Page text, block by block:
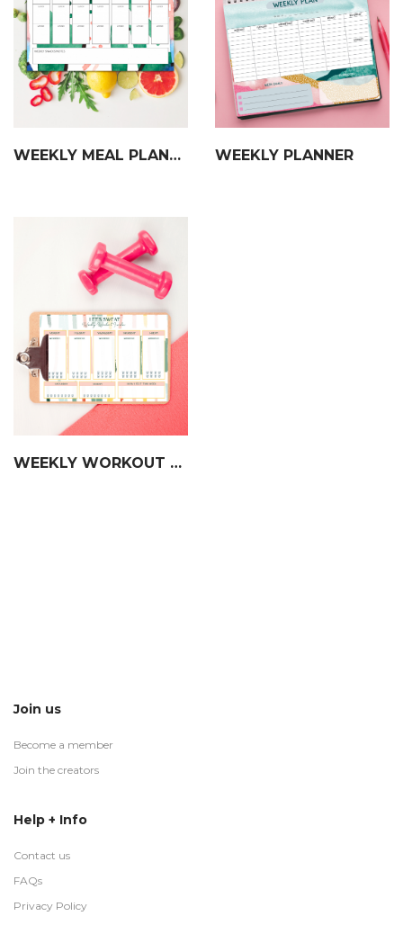
WEEKLY MEAL PLANNER WEEKLY PLANNER
WEEKLY WORKOUT TRACKER
Join us
Become a member
Join the creators
Help + Info
Contact us
FAQs
Privacy Policy